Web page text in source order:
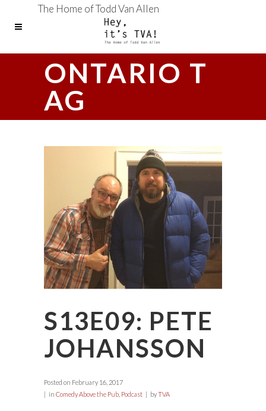
The Home of Todd Van Allen
ONTARIO T
AG
S13E09: PETE
JOHANSSON
Posted on February 16, 2017
in Comedy Above the Pub Podcast byTVA